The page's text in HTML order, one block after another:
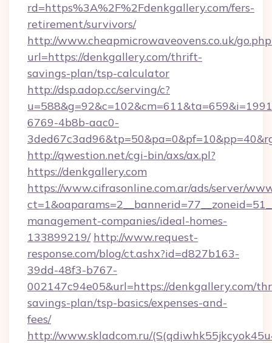
rd=https%3A%2F%2Fdenkgallery.com/fers-
retirement/survivors/
http://www.cheapmicrowaveovens.co.uk/
url=https://denkgallery.com/thrift-
savings-plan/tsp-calculator
http://dsp.adop.cc/serving/c?
6769-4b8b-aac0-
http://qwestion.net/cgi-bin/axs/ax.pl?
https://denkgallery.com
https://www.cifrasonline.com.ar/ads/server/
management-companies/ideal-homes-
133899219/ http://www.request-
response.com/blog/ct.ashx?id=d827b163-
39dd-48f3-b767-
002147c94e05&url=https://denkgallery.com/
savings-plan/tsp-basics/expenses-and-
fees/
http://www.skladcom.ru/